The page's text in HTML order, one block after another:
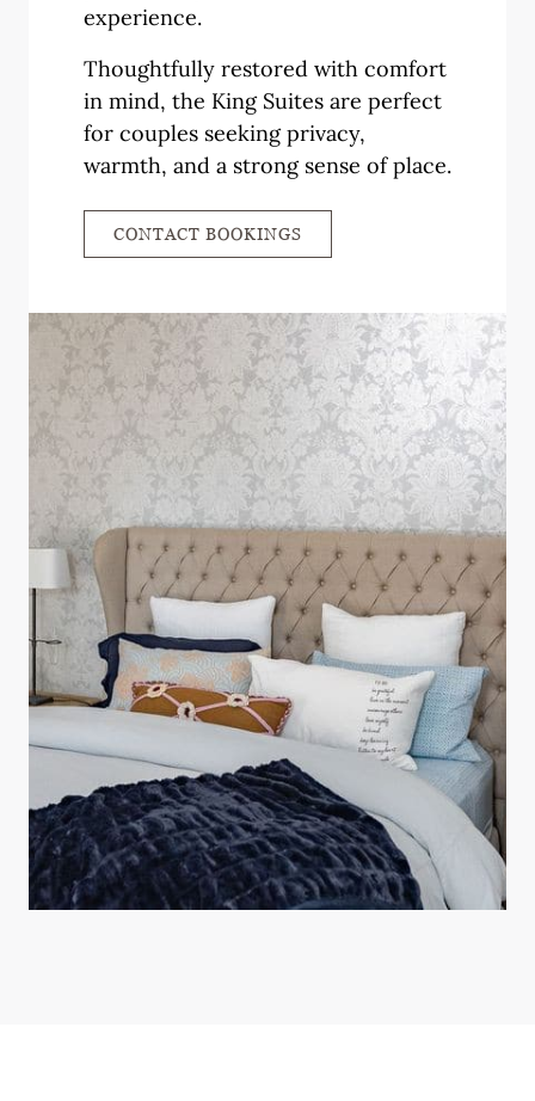
experience.
Thoughtfully restored with comfort
in mind, the King Suites are perfect
for couples seeking privacy,
warmth, and a strong sense of place.
CONTACT BOOKINGS